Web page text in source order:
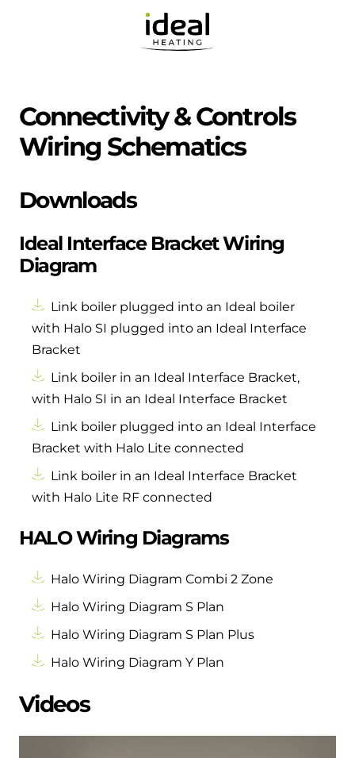
Connectivity & Controls
Wiring Schematics
Downloads
Ideal Interface Bracket Wiring
Diagram
Link boiler plugged into an Ideal boiler
with Halo SI plugged into an Ideal Interface
Bracket
Link boiler in an Ideal Interface Bracket,
with Halo SI in an Ideal Interface Bracket
Link boiler plugged into an Ideal Interface
Bracket with Halo Lite connected
Link boiler in an Ideal Interface Bracket
with Halo Lite RF connected
HALO Wiring Diagrams
Halo Wiring Diagram Combi 2 Zone
Halo Wiring Diagram S Plan
Halo Wiring Diagram S Plan Plus
Halo Wiring Diagram Y Plan
Videos